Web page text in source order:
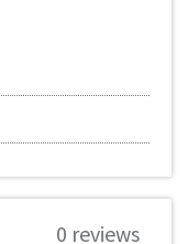
0 reviews